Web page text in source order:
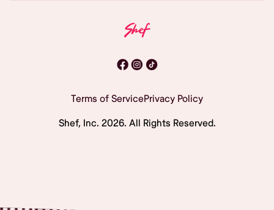
Terms of ServicePrivacy Policy
Shef, Inc. 2026. All Rights Reserved.